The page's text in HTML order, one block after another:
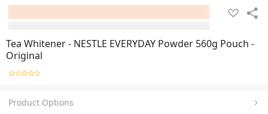
Tea Whitener - NESTLE EVERYDAY Powder 560g Pouch -
Original
Product Options